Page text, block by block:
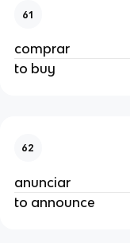
61
comprar
to buy
62
anunciar
to announce